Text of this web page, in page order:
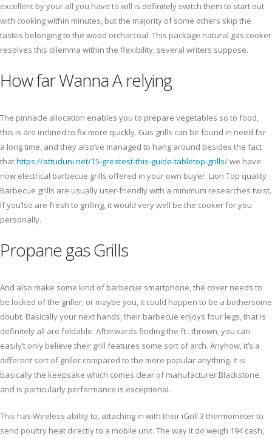
excellent by your all you have to will is definitely switch them to start out
with cooking within minutes, but the majority of some others skip the
tastes belonging to the wood orcharcoal. This package natural gas cooker
resolves this dilemma within the flexibility, several writers suppose.
How far Wanna A relying
The pinnacle allocation enables you to prepare vegetables so to food,
this is are inclined to fix more quickly. Gas grills can be found in need for
a long time, and they also’ve managed to hang around besides the fact
thathttps://attuduni.net/15-greatest-this-guide-tabletop-grills/we have
now electrical barbecue grills offered in your own buyer. Lion Top quality
Barbecue grills are usually user-friendly with a minimum researches twist.
If you’lso are fresh to grilling, it would very well be the cooker for you
personally.
Propane gas Grills
And also make some kind of barbecue smartphone, the cover needs to
be locked of the griller; or maybe you, it could happen to be a bothersome
doubt. Basically your next hands, their barbecue enjoys four legs, that is
definitely all are foldable. Afterwards finding the ft . thrown, you can
easily’t only believe their grill features some sort of arch. Anyhow, it’s a
different sort of griller compared to the more popular anything. It is
basically the keepsake which comes clear of manufacturer Blackstone,
and is particularly performance is exceptional.
This has Wireless ability to, attaching in with their iGrill 3 thermometer to
send poultry heat directly to a mobile unit. The way it do weigh 194 cash,